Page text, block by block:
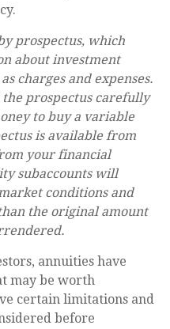
prospectus, which
about investment
charges and expenses.
the prospectus carefully
to buy a variable
is available from
your financial
subaccounts will
conditions and
the original amount
annuities have
may be worth
certain limitations and
before